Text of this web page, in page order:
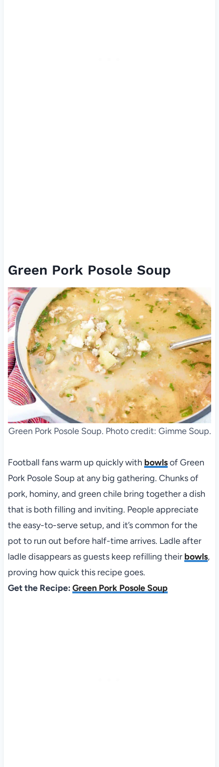
Green Pork Posole Soup
Green Pork Posole Soup. Photo credit: Gimme Soup.
Football fans warm up quickly with bowlsof Green
Pork Posole Soup at any big gathering. Chunks of
pork, hominy, and green chile bring together a dish
that is both filling and inviting. People appreciate
the easy-to-serve setup, and it’s common for the
pot to run out before half-time arrives. Ladle after
ladle disappears as guests keep refilling their bowls,
proving how quick this recipe goes.
Get the Recipe: Green Pork Posole Soup